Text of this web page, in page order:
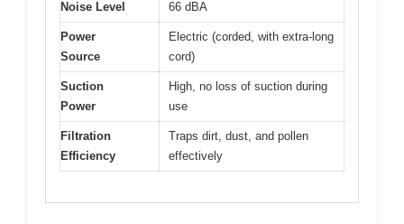
Noise Level 66 dBA
Power
Source
Electric (corded, with extra-long
cord)
Suction
Power
High, no loss of suction during
use
Filtration
Efficiency
Traps dirt, dust, and pollen
effectively